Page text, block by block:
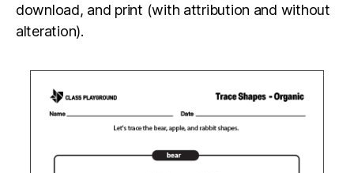
download, and print (with attribution and without
alteration).